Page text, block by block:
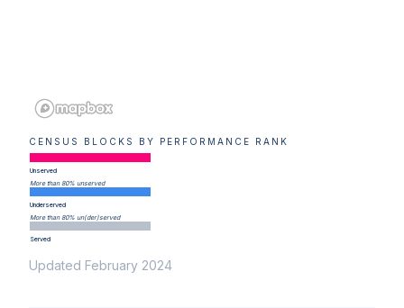
CENSUS BLOCKS BY PERFORMANCE RANK
Unserved
More than 80% unserved
Underserved
More than 80% un(der)served
Served
Updated February 2024